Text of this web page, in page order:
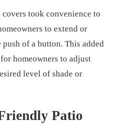
took convenience to
to extend or
of a button. This added
homeowners to adjust
level of shade or
Patio